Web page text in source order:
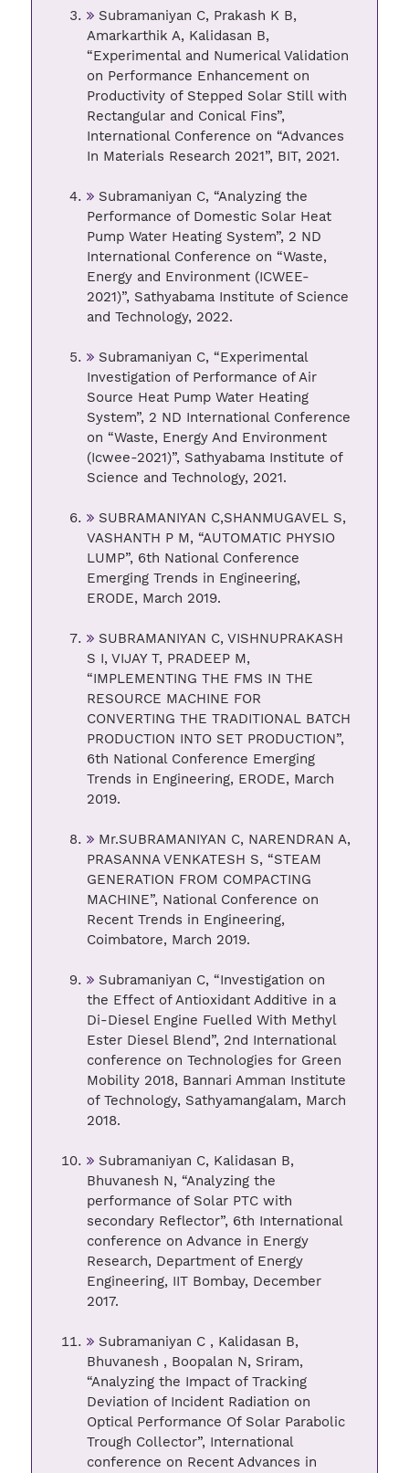
Subramaniyan C, Prakash K B,
Amarkarthik A, Kalidasan B,
“Experimental and Numerical Validation
on Performance Enhancement on
Productivity of Stepped Solar Still with
Rectangular and Conical Fins”,
International Conference on “Advances
In Materials Research 2021”, BIT, 2021.
Subramaniyan C, “Analyzing the
Performance of Domestic Solar Heat
Pump Water Heating System”, 2 ND
International Conference on “Waste,
Energy and Environment (ICWEE-
2021)”, Sathyabama Institute of Science
and Technology, 2022.
Subramaniyan C, “Experimental
Investigation of Performance of Air
Source Heat Pump Water Heating
System”, 2 ND International Conference
on “Waste, Energy And Environment
(Icwee-2021)”, Sathyabama Institute of
Science and Technology, 2021.
SUBRAMANIYAN C,SHANMUGAVEL S,
VASHANTH P M, “AUTOMATIC PHYSIO
LUMP”, 6th National Conference
Emerging Trends in Engineering,
ERODE, March 2019.
SUBRAMANIYAN C, VISHNUPRAKASH
S I, VIJAY T, PRADEEP M,
“IMPLEMENTING THE FMS IN THE
RESOURCE MACHINE FOR
CONVERTING THE TRADITIONAL BATCH
PRODUCTION INTO SET PRODUCTION”,
6th National Conference Emerging
Trends in Engineering, ERODE, March
2019.
Mr.SUBRAMANIYAN C, NARENDRAN A,
PRASANNA VENKATESH S, “STEAM
GENERATION FROM COMPACTING
MACHINE”, National Conference on
Recent Trends in Engineering,
Coimbatore, March 2019.
Subramaniyan C, “Investigation on
the Effect of Antioxidant Additive in a
Di-Diesel Engine Fuelled With Methyl
Ester Diesel Blend”, 2nd International
conference on Technologies for Green
Mobility 2018, Bannari Amman Institute
of Technology, Sathyamangalam, March
2018.
Subramaniyan C, Kalidasan B,
Bhuvanesh N, “Analyzing the
performance of Solar PTC with
secondary Reflector”, 6th International
conference on Advance in Energy
Research, Department of Energy
Engineering, IIT Bombay, December
2017.
Subramaniyan C , Kalidasan B,
Bhuvanesh , Boopalan N, Sriram,
“Analyzing the Impact of Tracking
Deviation of Incident Radiation on
Optical Performance Of Solar Parabolic
Trough Collector”, International
conference on Recent Advances in